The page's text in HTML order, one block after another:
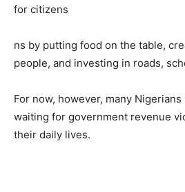
for citizens
ns by putting food on the table,
people, and investing in roads,
For now, however, many
waiting for government revenue
their daily lives.